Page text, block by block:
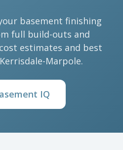
basement finishing
full build-outs and
estimates and best
Marpole.
IQ